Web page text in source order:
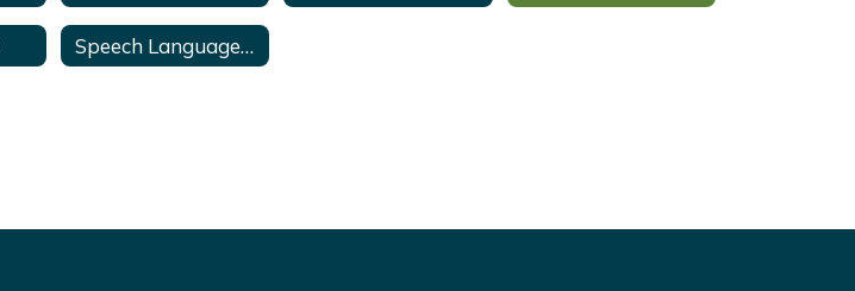
Speech Language Pathology